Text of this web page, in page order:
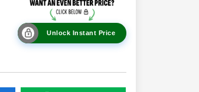
Unlock Instant Price